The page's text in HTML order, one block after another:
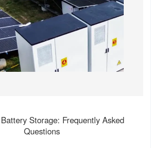
Storage: Frequently Asked
Questions